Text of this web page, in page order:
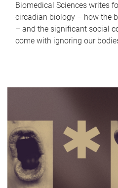
Biomedical Sciences writes
circadian biology – how the
– and the significant social
come with ignoring our